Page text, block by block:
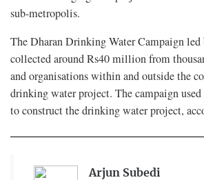
sub-metropolis.
The Dharan Drinking Water Campaign
collected around Rs40 million from
and organisations within and outside the
drinking water project. The campaign
to construct the drinking water project,
Arjun Subedi